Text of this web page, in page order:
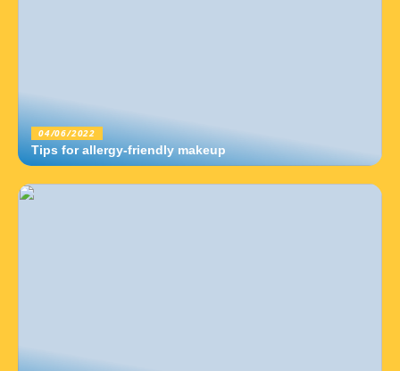
04/06/2022
Tips for allergy-friendly makeup